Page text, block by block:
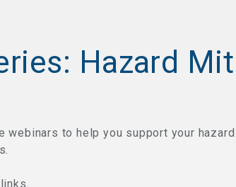
Hazard
to help you support your